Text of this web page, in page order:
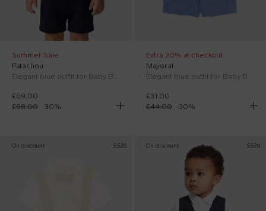
Summer Sale
Patachou
Elegant blue outfit for Baby Boy with bow tie
£69.00
£98.00 -30%
Extra 20% at checkout
Mayoral
Elegant blue outfit for Baby Boy
£31.00
£44.00
-30%
On discount SS26 On discount SS26